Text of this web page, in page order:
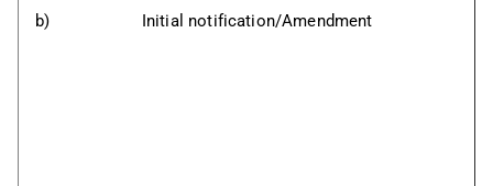
b) Initial notification/Amendment